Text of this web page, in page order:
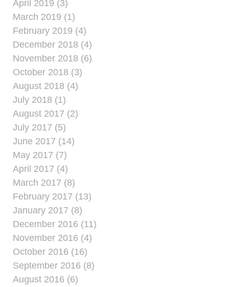
April 2019 (3)
March 2019 (1)
February 2019 (4)
December 2018 (4)
November 2018 (6)
October 2018 (3)
August 2018 (4)
July 2018 (1)
August 2017 (2)
July 2017 (5)
June 2017 (14)
May 2017 (7)
April 2017 (4)
March 2017 (8)
February 2017 (13)
January 2017 (8)
December 2016 (11)
November 2016 (4)
October 2016 (16)
September 2016 (8)
August 2016 (6)